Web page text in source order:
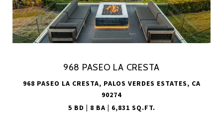
968 PASEO LA CRESTA
968 PASEO LA CRESTA, PALOS VERDES ESTATES, CA
90274
5 BD | 8 BA | 6,831 SQ.FT.